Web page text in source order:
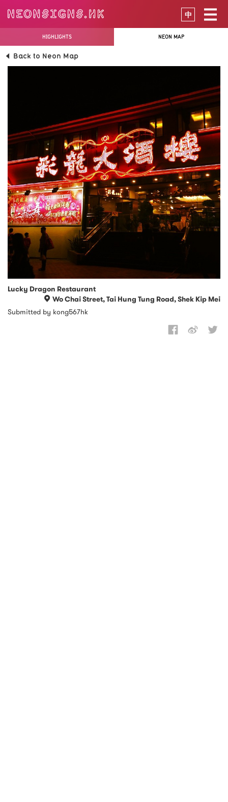
中
HIGHLIGHTS NEON MAP
Back to Neon Map
Lucky Dragon Restaurant
Wo Chai Street, Tai Hung Tung Road, Shek Kip Mei
Submitted by kong567hk